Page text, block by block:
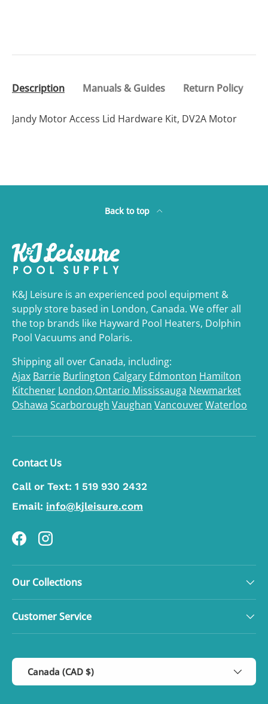
Description Manuals & Guides Return Policy
Jandy Motor Access Lid Hardware Kit, DV2A Motor
Back to top
K&J Leisure is an experienced pool equipment &
supply store based in London, Canada. We offer all
the top brands like Hayward Pool Heaters, Dolphin
Pool Vacuums and Polaris.
Shipping all over Canada, including:
Ajax Barrie Burlington Calgary Edmonton Hamilton
Kitchener London,Ontario Mississauga Newmarket
Oshawa Scarborough Vaughan VancouverWaterloo
Contact Us
Call or Text: 1 519 930 2432
Email: info@kjleisure.com
FacebookInstagram
Our Collections
Customer Service
Country/Region
Canada (CAD $)